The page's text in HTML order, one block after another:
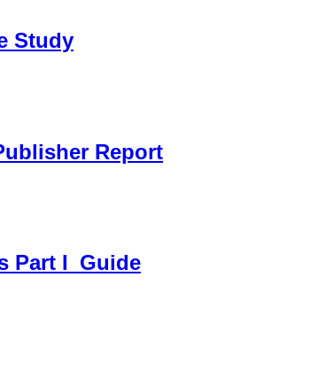
Study
Report
Part I_Guide